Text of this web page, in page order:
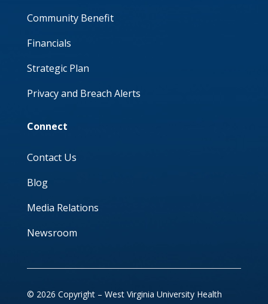
Community Benefit
Financials
Strategic Plan
Privacy and Breach Alerts
Connect
Contact Us
Blog
Media Relations
Newsroom
© 2026 Copyright – West Virginia University Health